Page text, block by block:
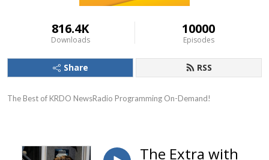
816.4K
Downloads
10000
Episodes
Share RSS
The Best of KRDO NewsRadio Programming On-Demand!
The Extra with